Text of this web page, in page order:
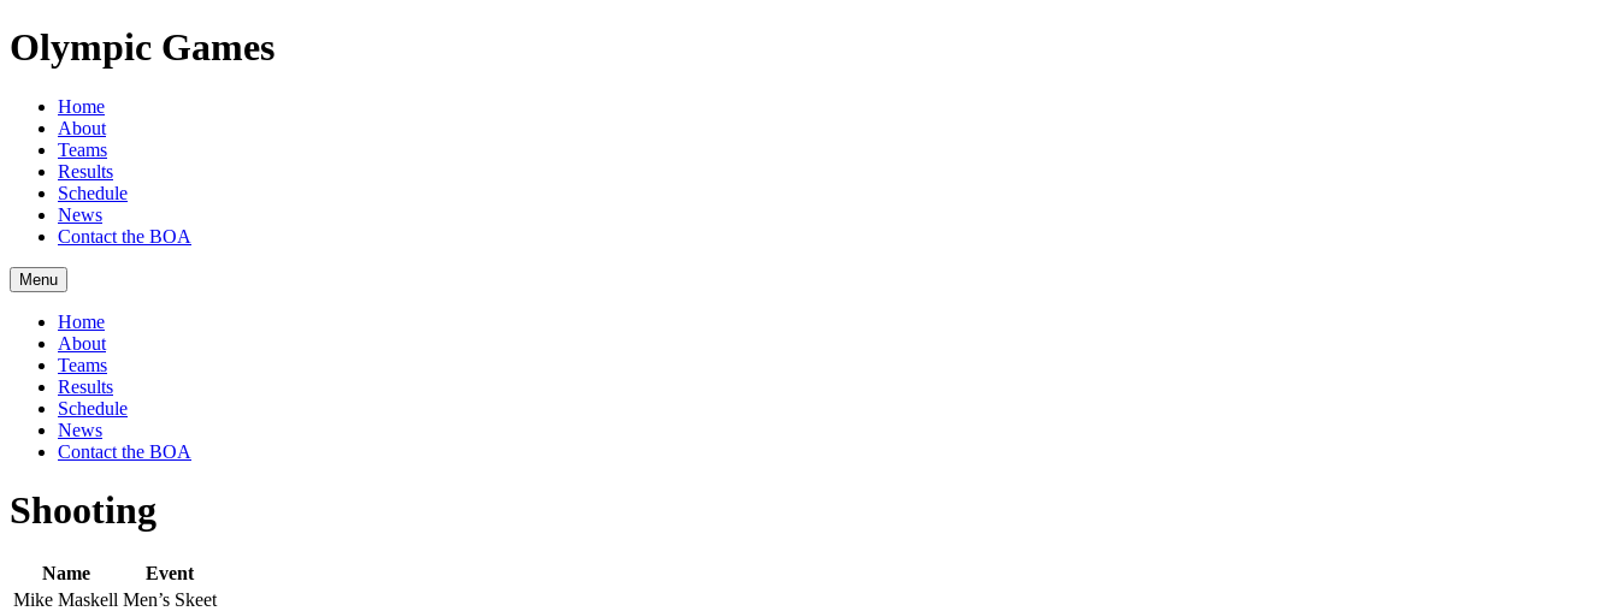
Olympic Games
Home
About
Teams
Results
Schedule
News
Contact the BOA
Menu
Home
About
Teams
Results
Schedule
News
Contact the BOA
Shooting
Name
Event
Mike Maskell Men’s Skeet